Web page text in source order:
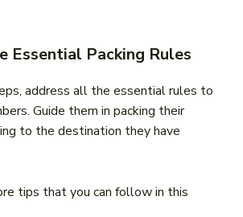
Essential Packing Rules
address all the essential rules to
Guide them in packing their
to the destination they have
tips that you can follow in this